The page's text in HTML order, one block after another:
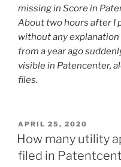
missing in Score in
About two hours after I
without any explanation
from a year ago
visible in Patencenter,
files.
POSTED
ON
APRIL 25, 2020
How many utility
filed in